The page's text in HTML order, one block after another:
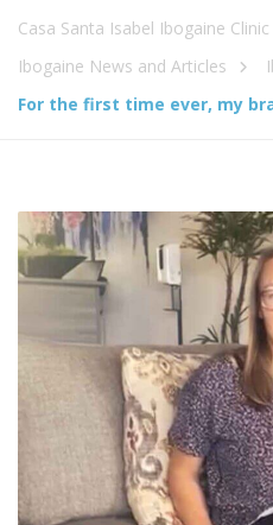
Casa Santa Isabel Ibogaine Clinic
Ibogaine News and Articles
For the first time ever, my